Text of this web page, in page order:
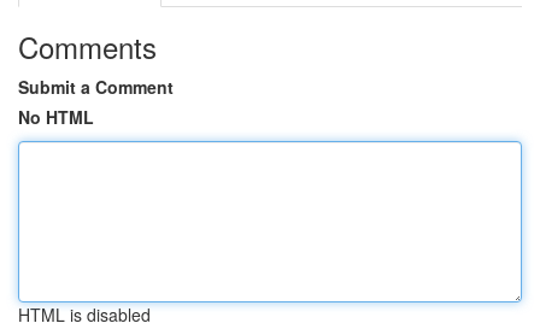
Comments
Submit a Comment
No HTML
HTML is disabled